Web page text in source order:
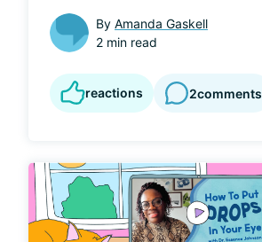
By Amanda Gaskell
2 min read
reactions 2comments